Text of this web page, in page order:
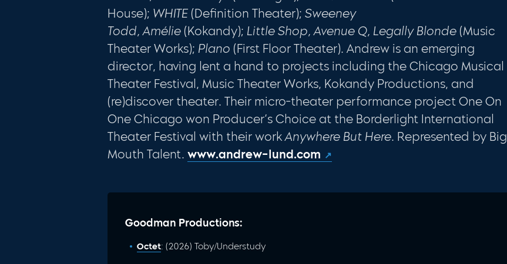
House); WHITE(Definition Theater);Sweeney
Todd, Amélie (Kokandy); Little Shop, Avenue Q, Legally Blonde (Music
Theater Works); Plano(First Floor Theater). Andrew is an emerging
director, having lent a hand to projects including the Chicago Musical
Theater Festival, Music Theater Works, Kokandy Productions, and
(re)discover theater. Their micro-theater performance project One On
One Chicago won Producer’s Choice at the Borderlight International
Theater Festival with their workAnywhere But Here. Represented by Big
Mouth Talent.www.andrew-lund.com
Goodman Productions:
Octet: (2026) Toby/Understudy